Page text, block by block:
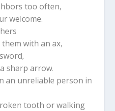
too often,
welcome.
with an ax,
sharp arrow.
an unreliable person in
tooth or walking